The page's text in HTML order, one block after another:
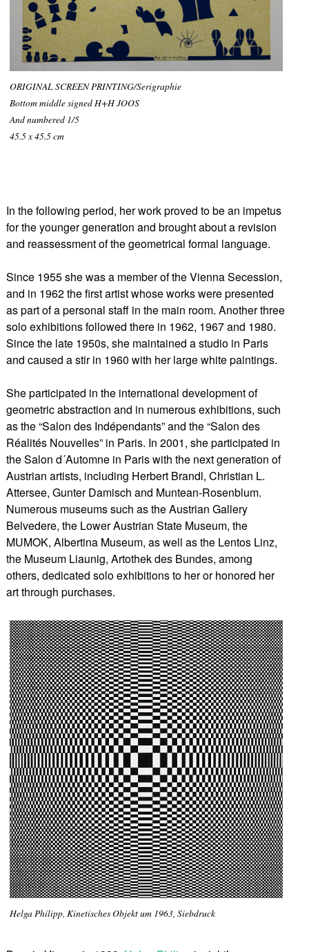
ORIGINAL SCREEN PRINTING/Serigraphie
Bottom middle signed H+H JOOS
And numbered 1/5
45.5 x 45.5 cm
In the following period, her work proved to be an impetus
for the younger generation and brought about a revision
and reassessment of the geometrical formal language.
Since 1955 she was a member of the Vienna Secession,
and in 1962 the first artist whose works were presented
as part of a personal staff in the main room. Another three
solo exhibitions followed there in 1962, 1967 and 1980.
Since the late 1950s, she maintained a studio in Paris
and caused a stir in 1960 with her large white paintings.
She participated in the international development of
geometric abstraction and in numerous exhibitions, such
as the “Salon des Indépendants” and the “Salon des
Réalités Nouvelles” in Paris. In 2001, she participated in
the Salon d´Automne in Paris with the next generation of
Austrian artists, including Herbert Brandl, Christian L.
Attersee, Gunter Damisch and Muntean-Rosenblum.
Numerous museums such as the Austrian Gallery
Belvedere, the Lower Austrian State Museum, the
MUMOK, Albertina Museum, as well as the Lentos Linz,
the Museum Liaunig, Artothek des Bundes, among
others, dedicated solo exhibitions to her or honored her
art through purchases.
Helga Philipp, Kinetisches Objekt um 1963, Siebdruck